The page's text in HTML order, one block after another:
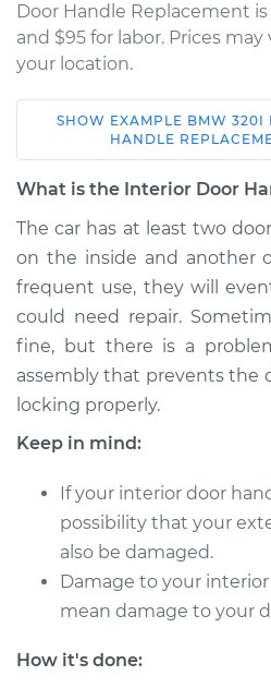
Door Handle Replacement is
and $95 for labor. Prices
your location.
1979 BMW 320i
L4-2.0L
-
Estimate
Shop/Dealer Price
L4-2.0L Turbo
Service type
-
Estimate
SHOW EXAMPLE BMW 320I
HANDLE
What is the Interior Door
The car has at least two
on the inside and another
frequent use, they will
could need repair.
fine, but there is a
assembly that prevents the
locking properly.
Keep in mind:
If your interior door
possibility that your
also be damaged.
Damage to your
mean damage to your
How it's done: